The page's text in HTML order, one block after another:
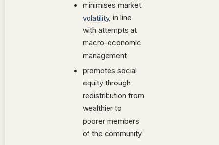
minimises market
volatility, in line
with attempts at
macro-economic
management
promotes social
equity through
redistribution from
wealthier to
poorer members
of the community